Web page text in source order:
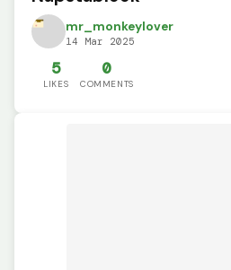
mr_monkeylover
14 Mar 2025
5
LIKES
0
COMMENTS